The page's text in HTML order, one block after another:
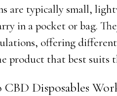
are typically small,
in a pocket or bag.
offering
product that best suits
Disposables